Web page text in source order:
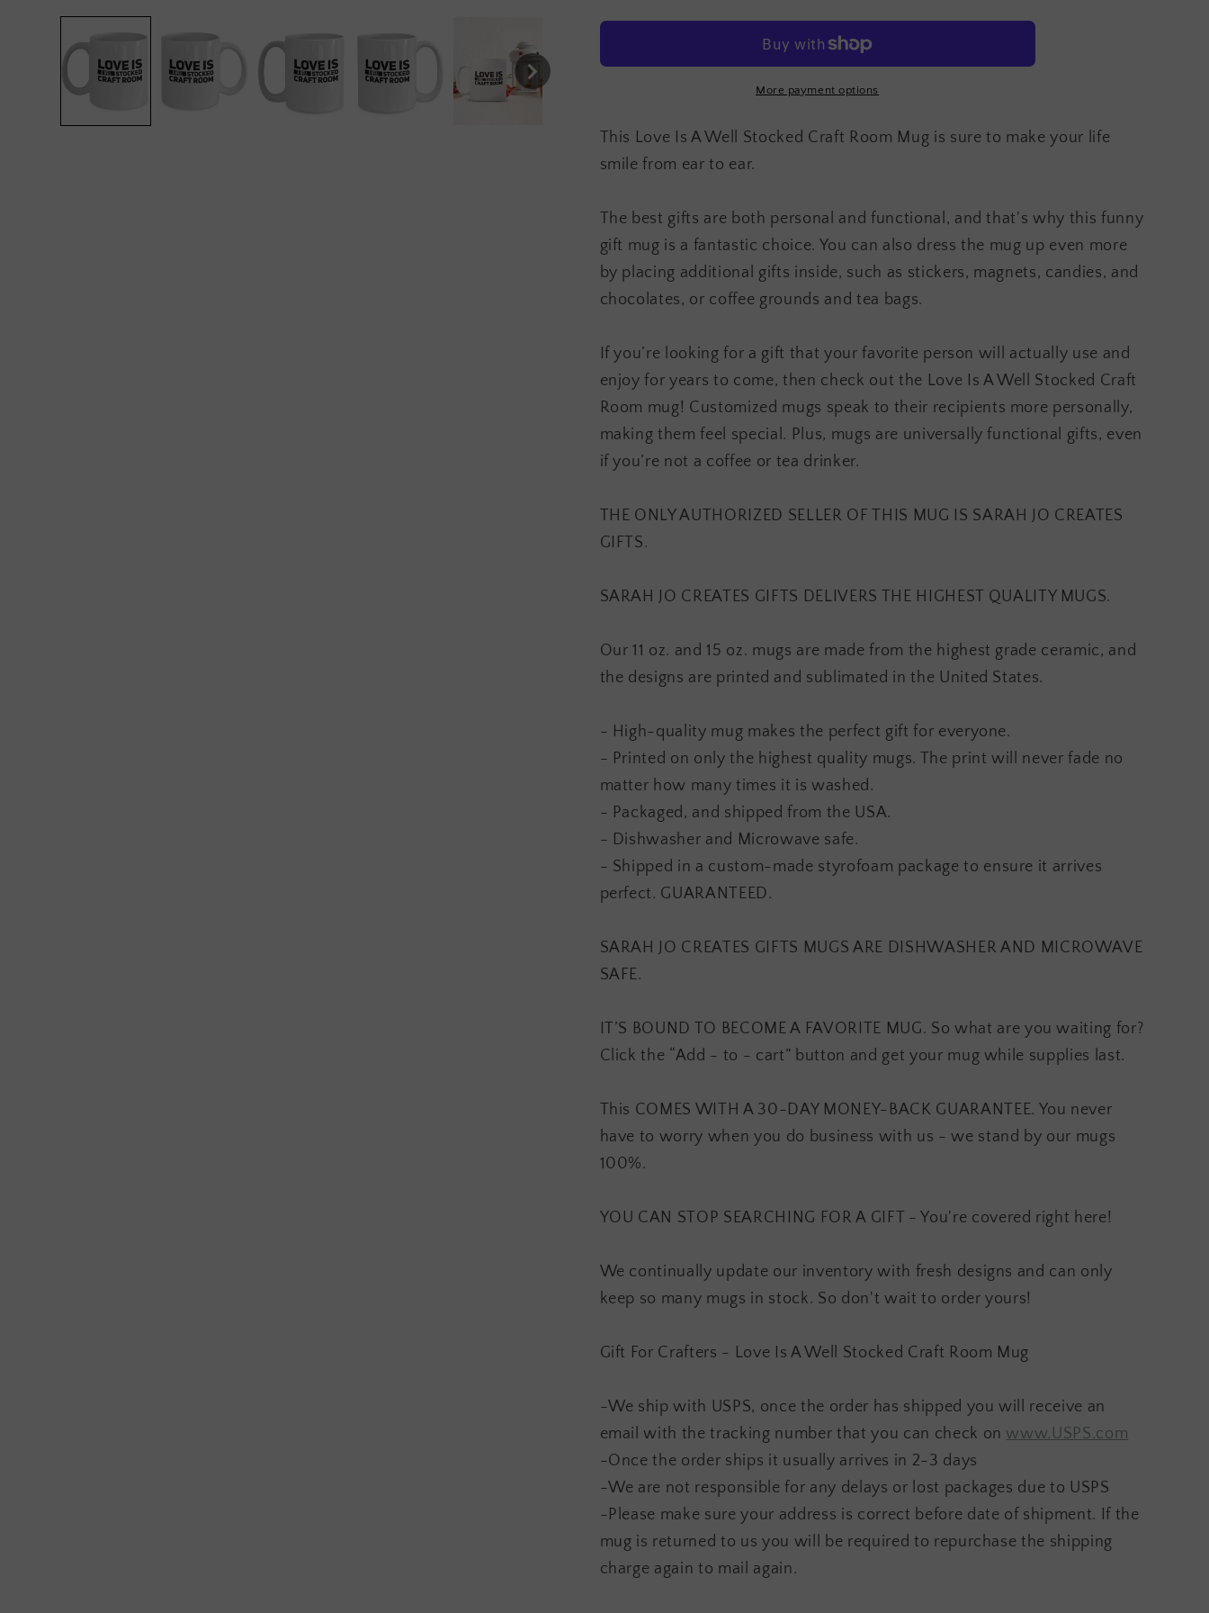
Stocked
Mug
Stocked
Mug
More payment options
This Love Is A Well Stocked Craft Room Mug is sure to make your life
smile from ear to ear.
The best gifts are both personal and functional, and that's why this funny
gift mug is a fantastic choice. You can also dress the mug up even more
by placing additional gifts inside, such as stickers, magnets, candies, and
chocolates, or coffee grounds and tea bags.
If you’re looking for a gift that your favorite person will actually use and
enjoy for years to come, then check out the Love Is A Well Stocked Craft
Room mug! Customized mugs speak to their recipients more personally,
making them feel special. Plus, mugs are universally functional gifts, even
if you’re not a coffee or tea drinker.
THE ONLY AUTHORIZED SELLER OF THIS MUG IS SARAH JO CREATES
GIFTS.
SARAH JO CREATES GIFTS DELIVERS THE HIGHEST QUALITY MUGS.
Our 11 oz. and 15 oz. mugs are made from the highest grade ceramic, and
the designs are printed and sublimated in the United States.
- High-quality mug makes the perfect gift for everyone.
- Printed on only the highest quality mugs. The print will never fade no
matter how many times it is washed.
- Packaged, and shipped from the USA.
- Dishwasher and Microwave safe.
- Shipped in a custom-made styrofoam package to ensure it arrives
perfect. GUARANTEED.
SARAH JO CREATES GIFTS MUGS ARE DISHWASHER AND MICROWAVE
SAFE.
IT’S BOUND TO BECOME A FAVORITE MUG. So what are you waiting for?
Click the “Add - to - cart” button and get your mug while supplies last.
This COMES WITH A 30-DAY MONEY-BACK GUARANTEE. You never
have to worry when you do business with us - we stand by our mugs
100%.
YOU CAN STOP SEARCHING FOR A GIFT - You're covered right here!
We continually update our inventory with fresh designs and can only
keep so many mugs in stock. So don't wait to order yours!
Gift For Crafters - Love Is A Well Stocked Craft Room Mug
-We ship with USPS, once the order has shipped you will receive an
email with the tracking number that you can check on www.USPS.com
-Once the order ships it usually arrives in 2-3 days
-We are not responsible for any delays or lost packages due to USPS
-Please make sure your address is correct before date of shipment. If the
mug is returned to us you will be required to repurchase the shipping
charge again to mail again.